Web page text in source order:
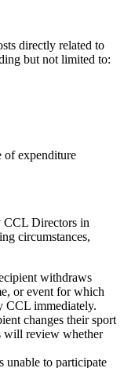
directly related to
but not limited to:
of expenditure
CCL Directors in
circumstances,
withdraws
or event for which
CCL immediately.
changes their sport
will review whether
unable to participate